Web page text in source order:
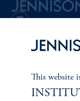
Cookie Preference Center
This website